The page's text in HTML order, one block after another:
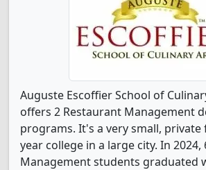
Auguste Escoffier School of
offers 2 Restaurant Management
programs. It's a very small,
year college in a large city. In 2024,
Management students graduated